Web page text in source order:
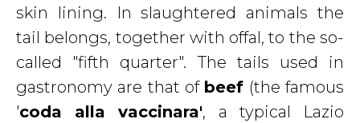
skin lining. In slaughtered animals the
tail belongs, together with offal, to the so-
called "fifth quarter". The tails used in
gastronomy are that of beef (the famous
'coda alla vaccinara', a typical Lazio